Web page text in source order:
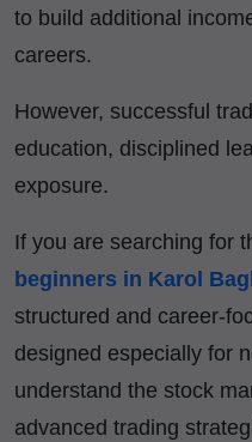
to build additional
careers.
However, successful
education, disciplined
exposure.
If you are searching for
beginners in Karol
structured and career-
designed especially for
understand the stock
advanced trading